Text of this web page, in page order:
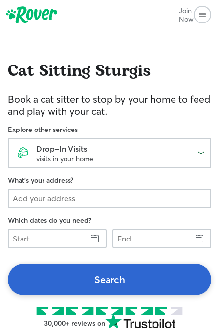
Join
Now
Cat Sitting Sturgis
Book a cat sitter to stop by your home to feed
and play with your cat.
Explore other services
Drop-In Visits
visits in your home
What's your address?
Which dates do you need?
Start
End
Search
30,000+ reviews on